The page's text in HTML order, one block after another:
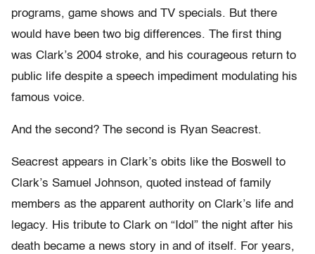
programs, game shows and TV specials. But there
would have been two big differences. The first thing
was Clark’s 2004 stroke, and his courageous return to
public life despite a speech impediment modulating his
famous voice.
And the second? The second is Ryan Seacrest.
Seacrest appears in Clark’s obits like the Boswell to
Clark’s Samuel Johnson, quoted instead of family
members as the apparent authority on Clark’s life and
legacy. His tribute to Clark on “Idol” the night after his
death became a news story in and of itself. For years,